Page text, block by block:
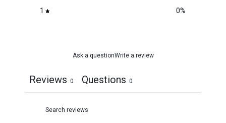
1 0%
Ask a questionWrite a review
Reviews 0 Questions 0